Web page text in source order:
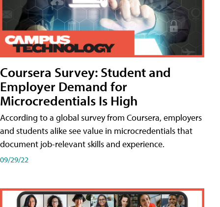
Coursera Survey: Student and
Employer Demand for
Microcredentials Is High
According to a global survey from Coursera, employers
and students alike see value in microcredentials that
document job-relevant skills and experience.
09/29/22